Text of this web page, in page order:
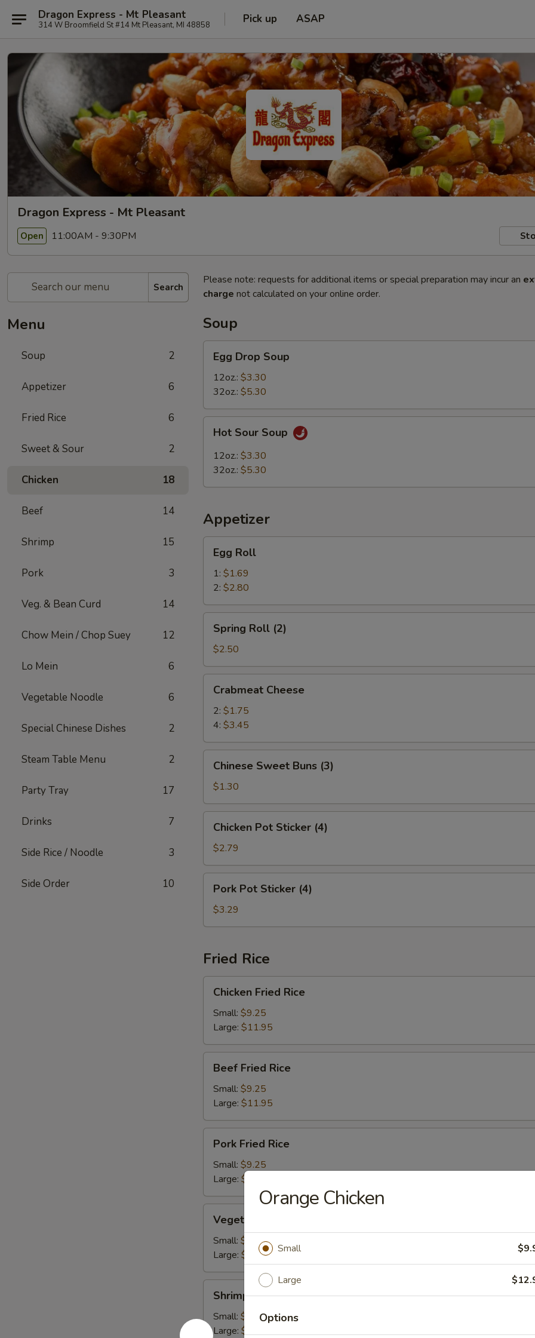
Dragon Express - Mt Pleasant
314 W Broomfield St #14 Mt Pleasant, MI 48858 Pick up ASAP
Dragon Express - Mt Pleasant
Open 11:00AM - 9:30PM
Search
Menu
Soup 2
Appetizer 6
Fried Rice 6
Sweet & Sour 2
Chicken 18
Beef 14
Shrimp 15
Pork 3
Veg. & Bean Curd 14
Chow Mein / Chop Suey 12
Lo Mein 6
Vegetable Noodle 6
Special Chinese Dishes 2
Steam Table Menu 2
Party Tray 17
Drinks 7
Side Rice / Noodle 3
Side Order 10
Please note: requests for additional items or special preparation may incur an
charge not calculated on your online order.
Soup
Drop
Soup
Egg Drop Soup
12oz.: $3.30
32oz.: $5.30
Sour
Soup
Hot Sour Soup
12oz.: $3.30
32oz.: $5.30
Appetizer
RollEgg Roll
1: $1.69
2: $2.80
Roll
(2)
Spring Roll (2)
$2.50
Cheese
Crabmeat Cheese
2: $1.75
4: $3.45
Sweet
Buns
(3)
Chinese Sweet Buns (3)
$1.30
Pot
Sticker
(4)
Chicken Pot Sticker (4)
$2.79
Pot
Sticker
(4)
Pork Pot Sticker (4)
$3.29
Fried Rice
Fried
Rice
Chicken Fried Rice
Small: $9.25
Large: $11.95
Fried
Rice
Beef Fried Rice
Small: $9.25
Large: $11.95
Fried
Rice
Pork Fried Rice
Small: $9.25
Large: $11.95
Fried
Rice
Vegetable Fried Rice
Small: $9.25
Large: $11.95
Fried
Rice
Shrimp Fried Rice
Small: $10.25
Large: $12.95
Orange Chicken
Small
Large
Options